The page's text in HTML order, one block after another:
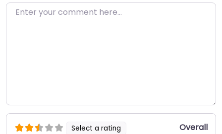
Enter your comment here…
Select a rating Overall